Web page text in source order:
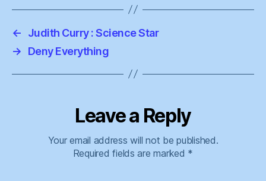
←
Judith Curry : Science Star
→
Deny Everything
Leave a Reply
Your email address will not be published.
Required fields are marked *